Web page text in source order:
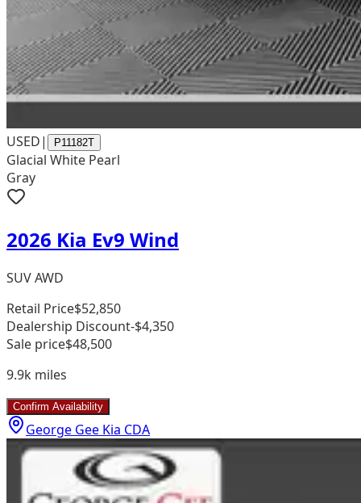
USED| P11182T
Glacial White Pearl
Gray
2026 Kia Ev9 Wind
SUV AWD
Retail Price$52,850
Dealership Discount-$4,350
Sale price$48,500
9.9k miles
Confirm Availability
George Gee Kia CDA